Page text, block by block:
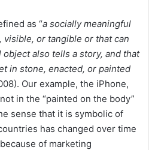
as “a socially meaningful
or tangible or that can
also tells a story, and that
in stone, enacted, or painted
Our example, the iPhone,
in the “painted on the body”
sense that it is symbolic of
has changed over time
of marketing